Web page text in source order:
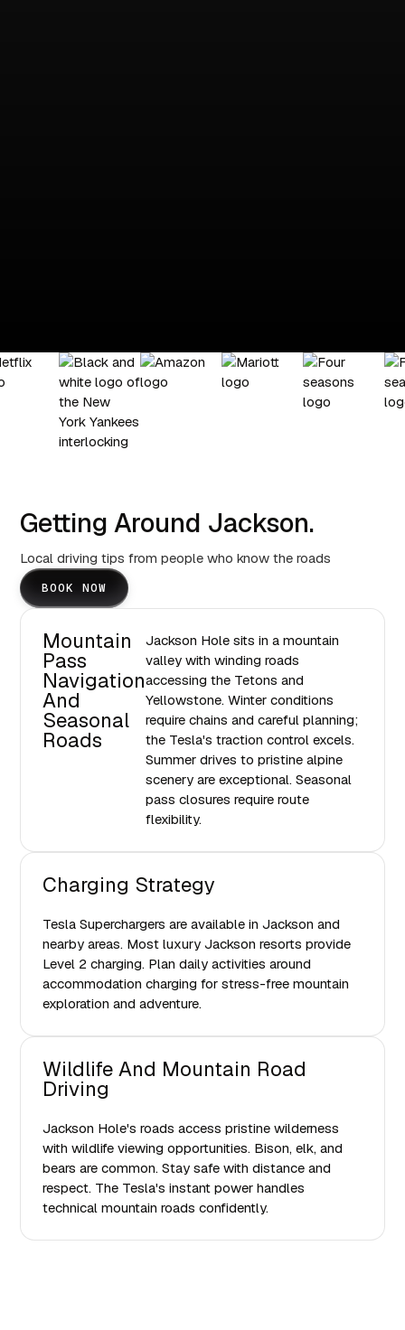
Getting Around Jackson.
Local driving tips from people who know the roads
BOOK NOW
Mountain
Pass
Navigation
And
Seasonal
Roads
Jackson Hole sits in a mountain
valley with winding roads
accessing the Tetons and
Yellowstone. Winter conditions
require chains and careful planning;
the Tesla's traction control excels.
Summer drives to pristine alpine
scenery are exceptional. Seasonal
pass closures require route
flexibility.
Charging Strategy
Tesla Superchargers are available in Jackson and
nearby areas. Most luxury Jackson resorts provide
Level 2 charging. Plan daily activities around
accommodation charging for stress-free mountain
exploration and adventure.
Wildlife And Mountain Road
Driving
Jackson Hole's roads access pristine wilderness
with wildlife viewing opportunities. Bison, elk, and
bears are common. Stay safe with distance and
respect. The Tesla's instant power handles
technical mountain roads confidently.